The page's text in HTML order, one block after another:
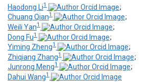
Haodong Li1
;
Chuang Qian1
;
Weili Yan1
;
Dong Fu1
;
Yiming Zheng1
;
Zhiqiang Zhang1
;
Junrong Meng1
;
Dahui Wang1